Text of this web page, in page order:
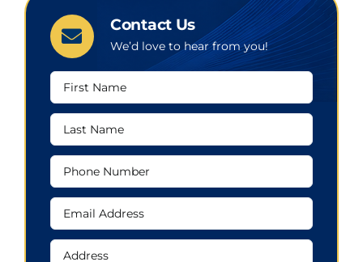
Contact Us
We’d love to hear from you!
First
Name
Last
Name
Phone
Number
Email
Address
Address